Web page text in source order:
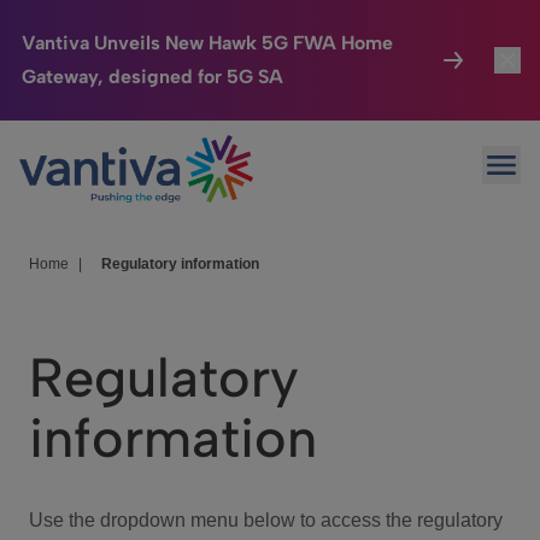
Vantiva Unveils New Hawk 5G FWA Home
Gateway, designed for 5G SA
Passer au contenu principal
Connected Home
HomeSight
We Care
Investor Center
Home Regulatory information
Regulatory
information
Use the dropdown menu below to access the regulatory